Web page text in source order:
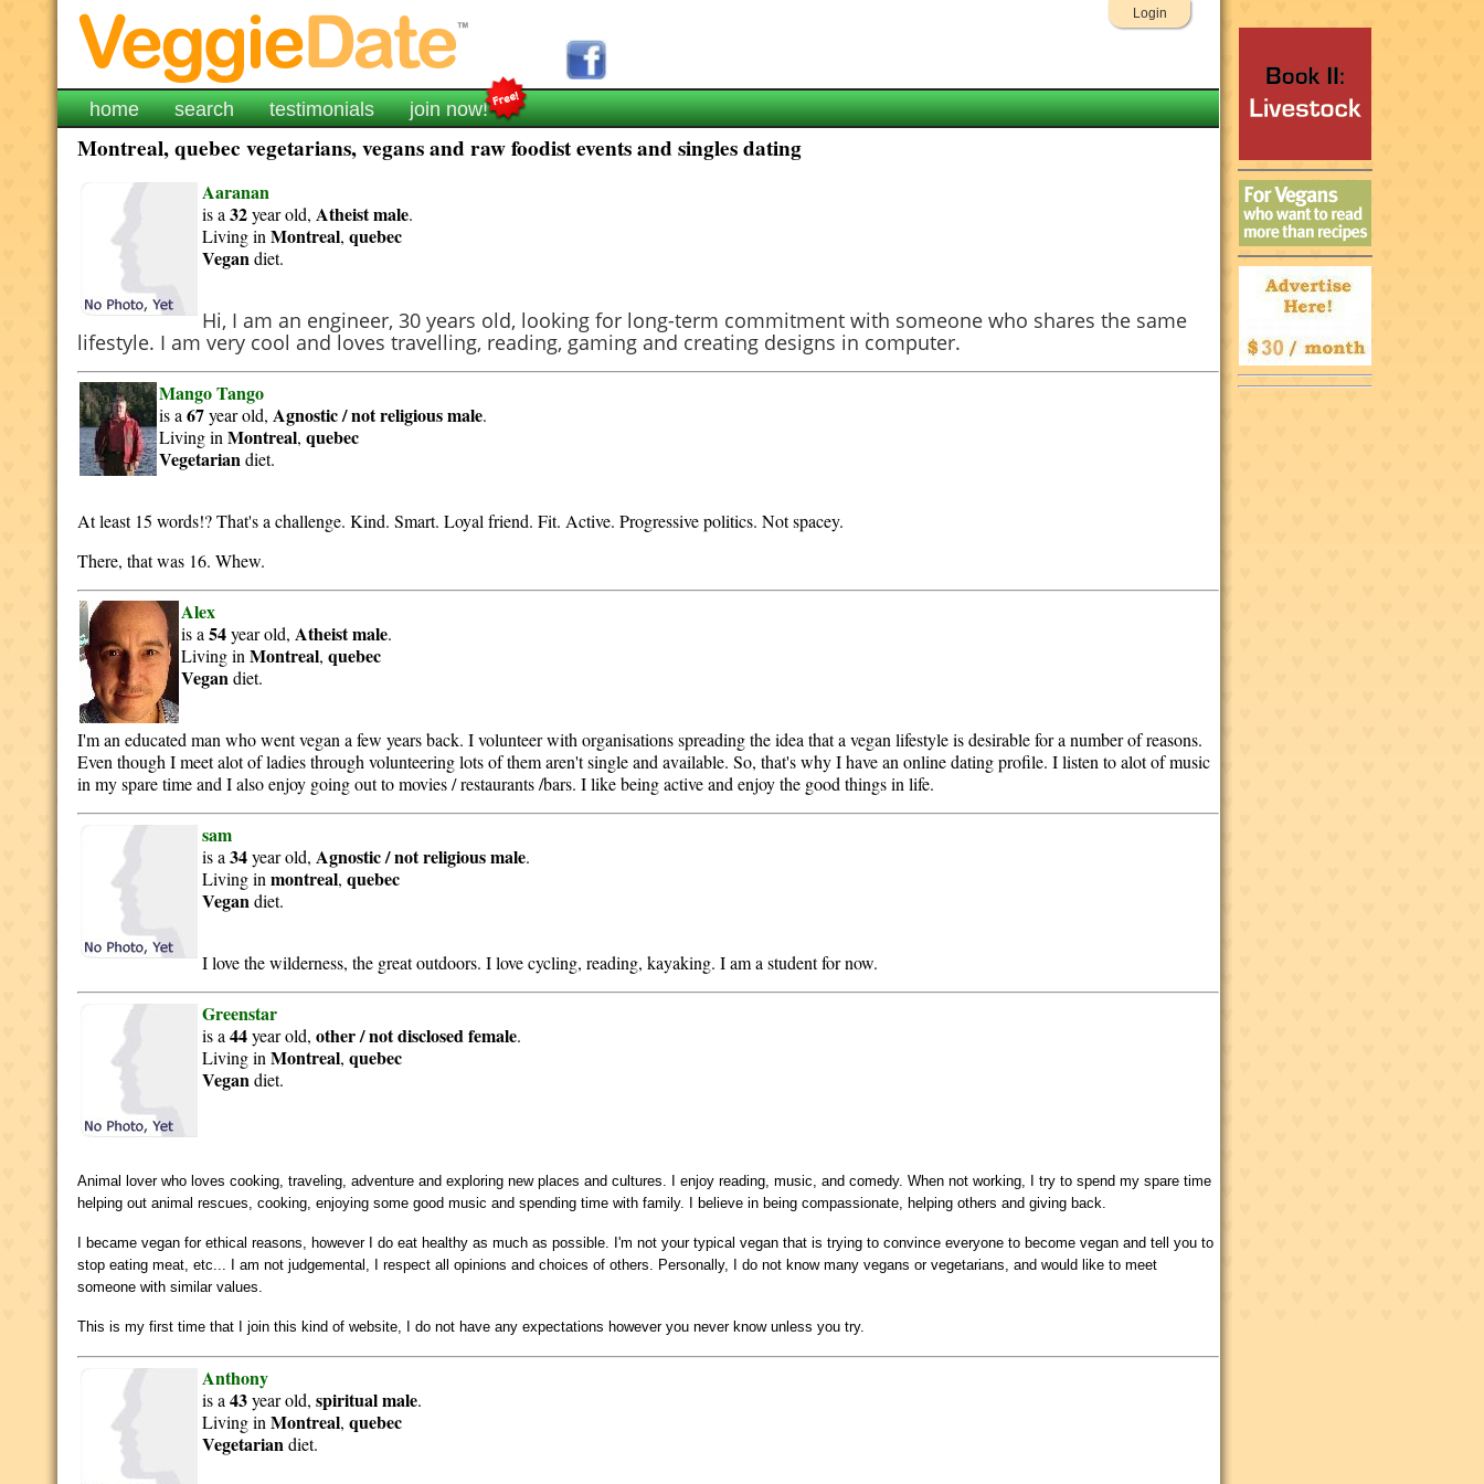
Login
home search testimonials join now!
Montreal, quebec vegetarians, vegans and raw foodist events and singles dating
Aaranan
is a32year old, Atheistmale.
Living inMontreal,quebec
Vegandiet.
Hi, I am an engineer, 30 years old, looking for long-term commitment with someone who shares the same
lifestyle. I am very cool and loves travelling, reading, gaming and creating designs in computer.
Mango Tango
is a67year old, Agnostic / not religiousmale.
Living inMontreal,quebec
Vegetariandiet.
At least 15 words!? That's a challenge. Kind. Smart. Loyal friend. Fit. Active. Progressive politics. Not spacey.
There, that was 16. Whew.
Alex
is a54year old, Atheistmale.
Living inMontreal,quebec
Vegandiet.
I'm an educated man who went vegan a few years back. I volunteer with organisations spreading the idea that a vegan lifestyle is desirable for a number of reasons.
Even though I meet alot of ladies through volunteering lots of them aren't single and available. So, that's why I have an online dating profile. I listen to alot of music
in my spare time and I also enjoy going out to movies / restaurants /bars. I like being active and enjoy the good things in life.
sam
is a34year old, Agnostic / not religiousmale.
Living inmontreal,quebec
Vegandiet.
I love the wilderness, the great outdoors. I love cycling, reading, kayaking. I am a student for now.
Greenstar
is a44year old,other / not disclosedfemale.
Living inMontreal,quebec
Vegandiet.
Animal lover who loves cooking, traveling, adventure and exploring new places and cultures. I enjoy reading, music, and comedy. When not working, I try to spend my spare time
helping out animal rescues, cooking, enjoying some good music and spending time with family. I believe in being compassionate, helping others and giving back.
I became vegan for ethical reasons, however I do eat healthy as much as possible. I'm not your typical vegan that is trying to convince everyone to become vegan and tell you to
stop eating meat, etc... I am not judgemental, I respect all opinions and choices of others. Personally, I do not know many vegans or vegetarians, and would like to meet
someone with similar values.
This is my first time that I join this kind of website, I do not have any expectations however you never know unless you try.
Anthony
is a43year old,spiritualmale.
Living inMontreal,quebec
Vegetariandiet.